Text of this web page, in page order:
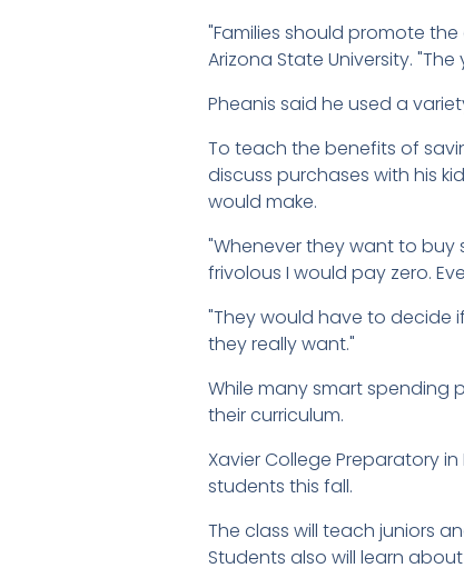
"Families should promote
Arizona State University.
Pheanis said he used a
To teach the benefits of
discuss purchases with his
would make.
"Whenever they want to buy
frivolous I would pay zero.
"They would have to decide
they really want."
While many smart
their curriculum.
Xavier College Preparatory
students this fall.
The class will teach juniors
Students also will learn